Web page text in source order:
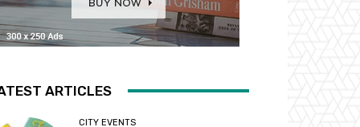
ARTICLES
CITY EVENTS